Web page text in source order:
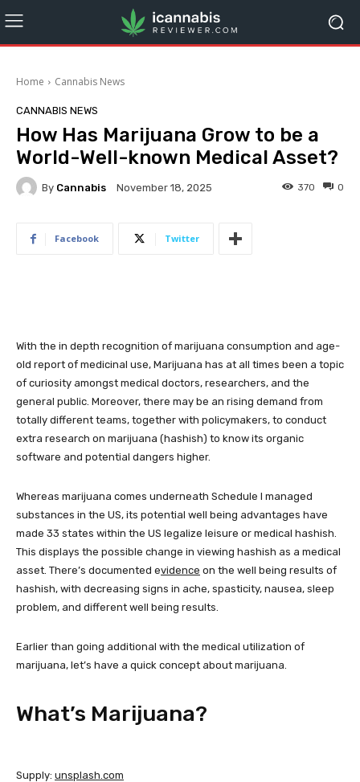
Home Cannabis News
CANNABIS NEWS
How Has Marijuana Grow to be a
World-Well-known Medical Asset?
By Cannabis November 18, 2025 0
370
Facebook Twitter
With the in depth recognition of marijuana consumption and age-
old report of medicinal use, Marijuana has at all times been a topic
of curiosity amongst medical doctors, researchers, and the
general public. Moreover, there may be an rising demand from
totally different teams, together with policymakers, to conduct
extra research on marijuana (hashish) to know its organic
software and potential dangers higher.
Whereas marijuana comes underneath Schedule I managed
substances in the US, its potential well being advantages have
made 33 states within the US legalize leisure or medical hashish.
This displays the possible change in viewing hashish as a medical
asset. There’s documented evidence on the well being results of
hashish, with decreasing signs in ache, spasticity, nausea, sleep
problem, and different well being results.
Earlier than going additional with the medical utilization of
marijuana, let’s have a quick concept about marijuana.
What’s Marijuana?
Supply: unsplash.com